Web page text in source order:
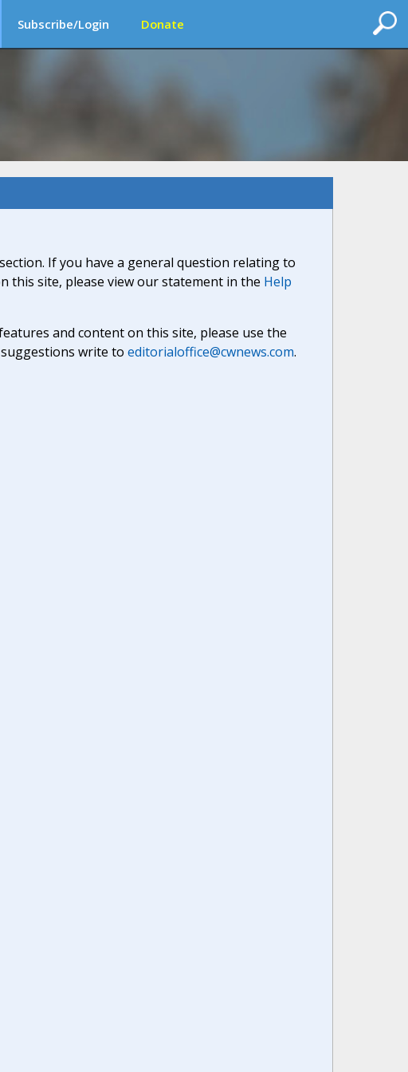
Subscribe/Login Donate
section. If you have a general question relating to
this site, please view our statement in the Help
and content on this site, please use the
write to editorialoffice@cwnews.com.